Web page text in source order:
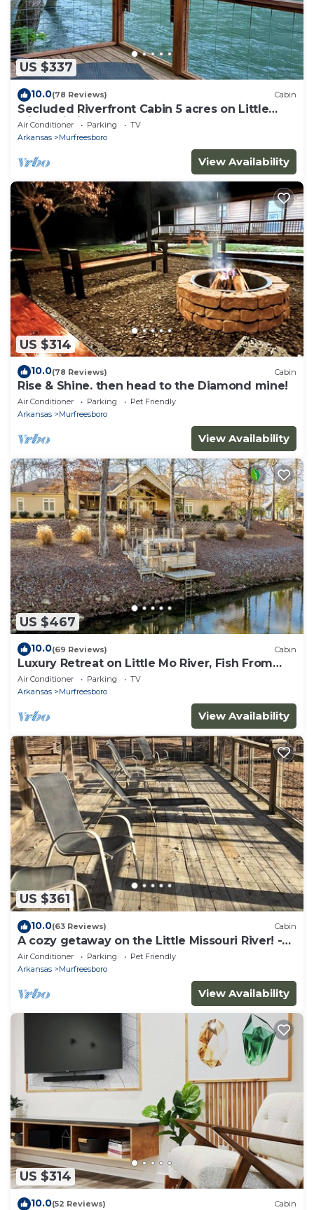
US $337
10.0(78 Reviews) Cabin
Secluded Riverfront Cabin 5 acres on Little
Missouri River
Air Conditioner Parking
TV
Arkansas
Murfreesboro
View Availability
US $314
10.0(78 Reviews) Cabin
Rise & Shine. then head to the Diamond mine!
Air Conditioner Parking
Pet Friendly
Arkansas
Murfreesboro
View Availability
US $467
10.0(69 Reviews) Cabin
Luxury Retreat on Little Mo River, Fish From
Private Docks, Kayaking, Serenity
Air Conditioner Parking
TV
Arkansas
Murfreesboro
View Availability
US $361
10.0(63 Reviews) Cabin
A cozy getaway on the Little Missouri River! -
RIVER ACCESS
Air Conditioner Parking
Pet Friendly
Arkansas
Murfreesboro
View Availability
US $314
10.0(52 Reviews) Cabin